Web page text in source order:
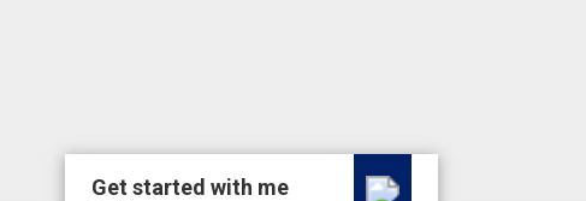
Get started with me